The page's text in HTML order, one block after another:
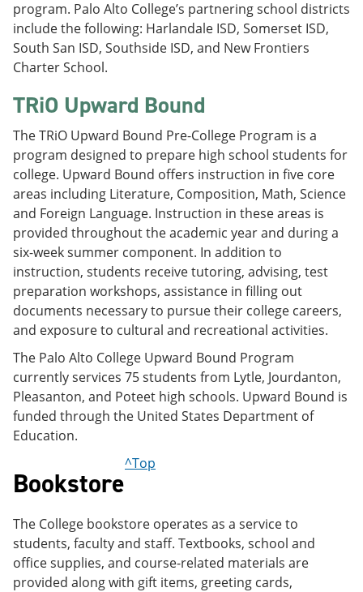
program. Palo Alto College’s partnering school districts
include the following: Harlandale ISD, Somerset ISD,
South San ISD, Southside ISD, and New Frontiers
Charter School.
TRiO Upward Bound
The TRiO Upward Bound Pre-College Program is a
program designed to prepare high school students for
college. Upward Bound offers instruction in five core
areas including Literature, Composition, Math, Science
and Foreign Language. Instruction in these areas is
provided throughout the academic year and during a
six-week summer component. In addition to
instruction, students receive tutoring, advising, test
preparation workshops, assistance in filling out
documents necessary to pursue their college careers,
and exposure to cultural and recreational activities.
The Palo Alto College Upward Bound Program
currently services 75 students from Lytle, Jourdanton,
Pleasanton, and Poteet high schools. Upward Bound is
funded through the United States Department of
Education.
Bookstore
^Top
The College bookstore operates as a service to
students, faculty and staff. Textbooks, school and
office supplies, and course-related materials are
provided along with gift items, greeting cards,